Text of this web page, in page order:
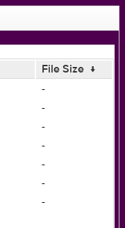
File Size ↓
-
-
-
-
-
-
-